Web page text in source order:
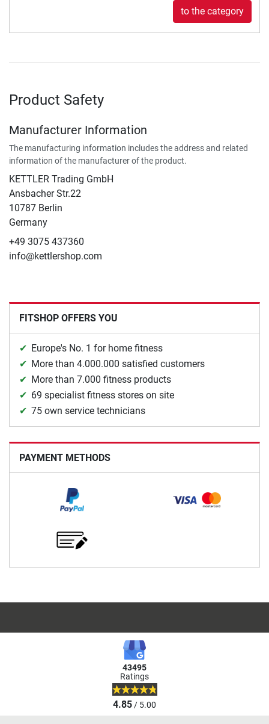
to the category
Product Safety
Manufacturer Information
The manufacturing information includes the address and related
information of the manufacturer of the product.
KETTLER Trading GmbH
Ansbacher Str.22
10787 Berlin
Germany
+49 3075 437360
info@kettlershop.com
FITSHOP OFFERS YOU
Europe's No. 1 for home fitness
More than 4.000.000 satisfied customers
More than 7.000 fitness products
69 specialist fitness stores on site
75 own service technicians
PAYMENT METHODS
43495
Ratings
4.85/ 5.00